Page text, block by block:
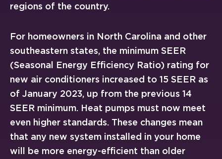
regions of the country.
For homeowners in North Carolina and other
southeastern states, the minimum SEER
(Seasonal Energy Efficiency Ratio) rating for
new air conditioners increased to 15 SEER as
of January 2023, up from the previous 14
SEER minimum. Heat pumps must now meet
even higher standards. These changes mean
that any new system installed in your home
will be more energy-efficient than older